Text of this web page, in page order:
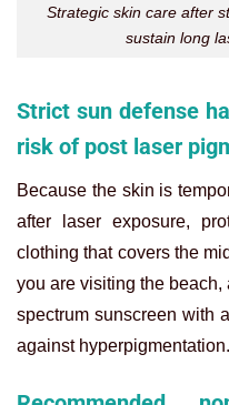
Strategic skin care after
sustain long
Strict sun defense
risk of post laser
Because the skin is
after laser exposure,
clothing that covers the
you are visiting the
spectrum sunscreen with
against hyperpigmentation.